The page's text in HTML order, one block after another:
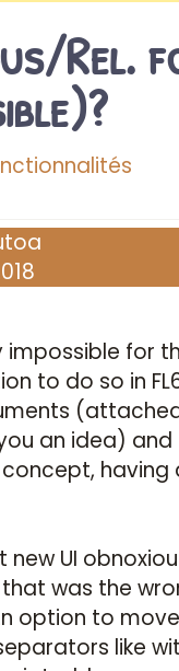
Rel.
for
to do so in
an idea) and
having
UI
was the
option to move
like